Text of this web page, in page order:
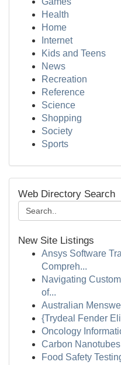
Health
Home
Internet
Kids and Teens
News
Recreation
Reference
Science
Shopping
Society
Sports
Web Directory Search
New Site Listings
Ansys Software
Compreh...
Navigating
of...
Australian
{Trydeal Fender
Oncology
Carbon
Food Safety